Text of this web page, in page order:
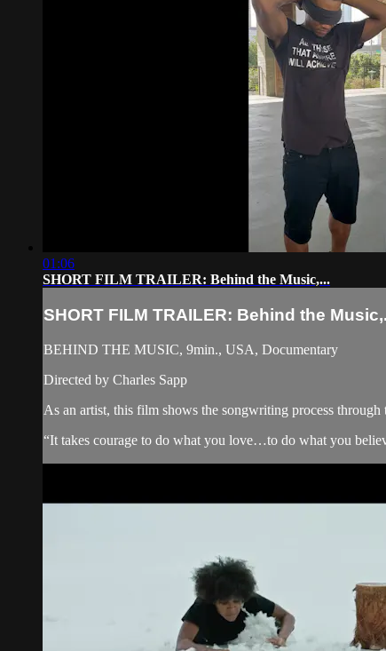
01:06
SHORT FILM TRAILER: Behind the Music,...
SHORT FILM TRAILER: Behind the
BEHIND THE MUSIC, 9min., USA, Documentary
Directed by Charles Sapp
As an artist, this film shows the songwriting process
“It takes courage to do what you love…to do what you